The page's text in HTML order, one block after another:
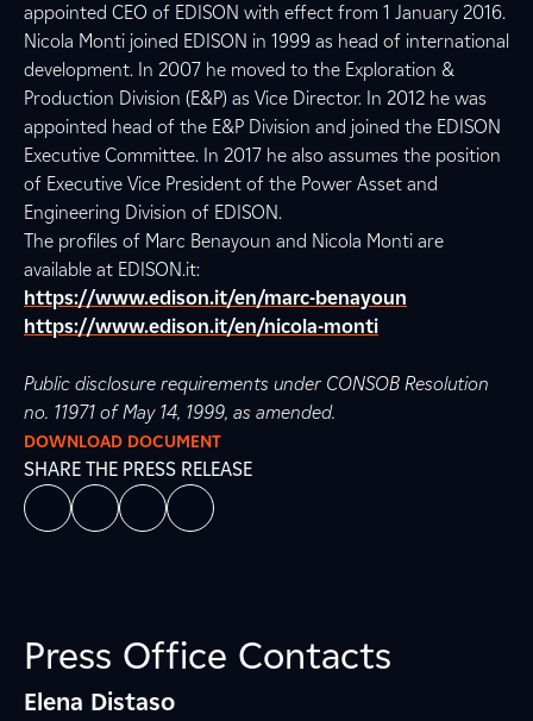
appointed CEO of EDISON with effect from 1 January 2016.
Nicola Monti joined EDISON in 1999 as head of international
development. In 2007 he moved to the Exploration &
Production Division (E&P) as Vice Director. In 2012 he was
appointed head of the E&P Division and joined the EDISON
Executive Committee. In 2017 he also assumes the position
of Executive Vice President of the Power Asset and
Engineering Division of EDISON.
The profiles of Marc Benayoun and Nicola Monti are
available at EDISON.it:
https://www.edison.it/en/marc-benayoun
https://www.edison.it/en/nicola-monti
Public disclosure requirements under CONSOB Resolution
no. 11971 of May 14, 1999, as amended.
DOWNLOAD DOCUMENT
SHARE THE PRESS RELEASE
Press Office Contacts
Elena Distaso